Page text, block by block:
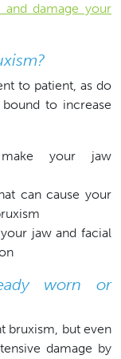
damage your
to patient, as do
to increase
your jaw
can cause your
jaw and facial
worn or
bruxism, but even
damage by